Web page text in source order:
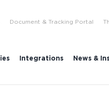
Integrations News &
Document & Tracking Portal